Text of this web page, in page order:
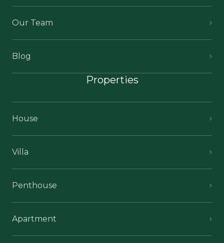
Our Team
Blog
Properties
House
Villa
Penthouse
Apartment